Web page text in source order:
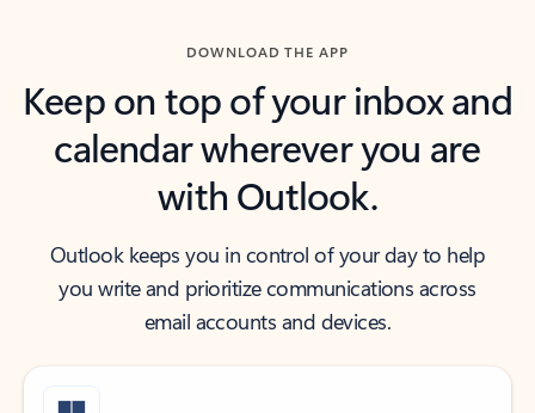
DOWNLOAD THE APP
Keep on top of your inbox and
calendar wherever you are
with Outlook.
Outlook keeps you in control of your day to help
you write and prioritize communications across
email accounts and devices.